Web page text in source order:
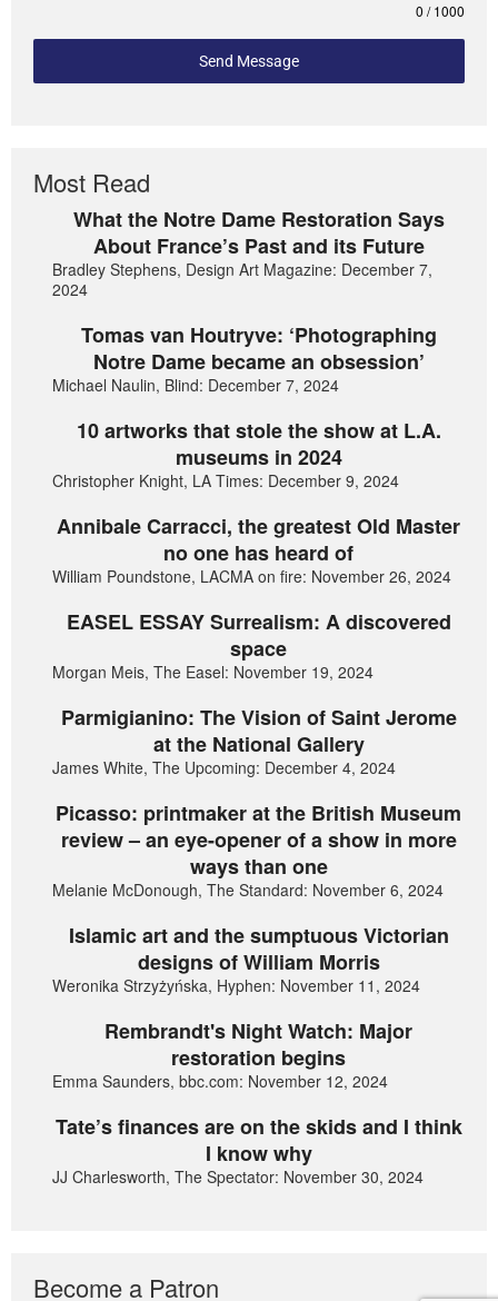
0 / 1000
Send Message
Most Read
What the Notre Dame Restoration Says
About France’s Past and its Future
Bradley Stephens, Design Art Magazine: December 7,
2024
Tomas van Houtryve: ‘Photographing
Notre Dame became an obsession’
Michael Naulin, Blind: December 7, 2024
10 artworks that stole the show at L.A.
museums in 2024
Christopher Knight, LA Times: December 9, 2024
Annibale Carracci, the greatest Old Master
no one has heard of
William Poundstone, LACMA on fire: November 26, 2024
EASEL ESSAY Surrealism: A discovered
space
Morgan Meis, The Easel: November 19, 2024
Parmigianino: The Vision of Saint Jerome
at the National Gallery
James White, The Upcoming: December 4, 2024
Picasso: printmaker at the British Museum
review – an eye-opener of a show in more
ways than one
Melanie McDonough, The Standard: November 6, 2024
Islamic art and the sumptuous Victorian
designs of William Morris
Weronika Strzyżyńska, Hyphen: November 11, 2024
Rembrandt's Night Watch: Major
restoration begins
Emma Saunders, bbc.com: November 12, 2024
Tate’s finances are on the skids and I think
I know why
JJ Charlesworth, The Spectator: November 30, 2024
Become a Patron